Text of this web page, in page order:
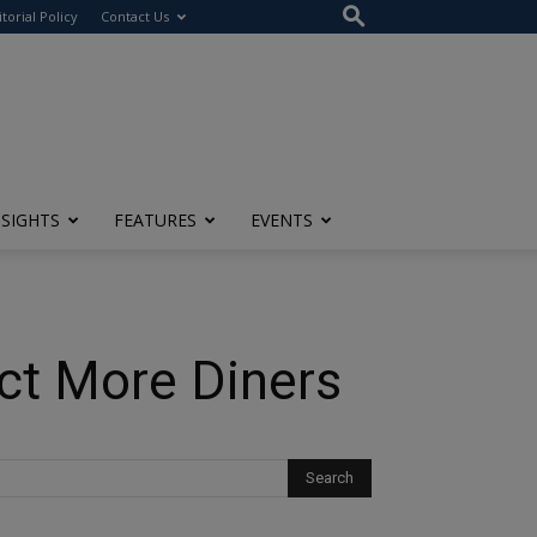
Policy Contact Us
FEATURES EVENTS
More Diners